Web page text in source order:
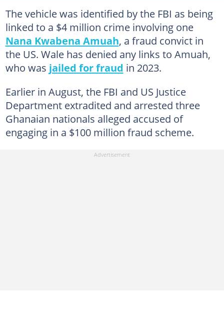
The vehicle was identified by the FBI as being
linked to a $4 million crime involving one
Nana Kwabena Amuah, a fraud convict in
the US. Wale has denied any links to Amuah,
who was jailed for fraud in 2023.
Earlier in August, the FBI and US Justice
Department extradited and arrested three
Ghanaian nationals alleged accused of
engaging in a $100 million fraud scheme.